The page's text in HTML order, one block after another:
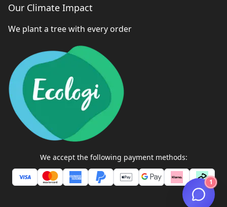
Our Climate Impact
We plant a tree with every order
We accept the following payment methods:
1